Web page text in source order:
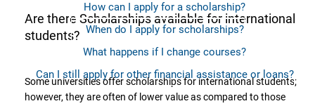
Are there Scholarships available for international
students?
Some universities offer scholarships for international students;
however, they are often of lower value as compared to those
How can I apply for a scholarship?
When do I apply for scholarships?
What happens if I change courses?
Can I still apply for other financial assistance or loans?